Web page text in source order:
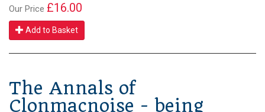
Our Price £16.00
Add to Basket
The Annals of
Clonmacnoise - being